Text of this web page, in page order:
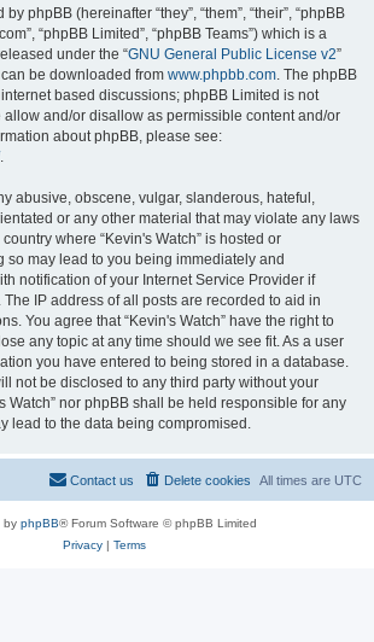
phpBB (hereinafter “they”, “them”, “their”, “phpBB
“phpBB Limited”, “phpBB Teams”) which is a
under the “GNU General Public License v2”
be downloaded from www.phpbb.com . The phpBB
based discussions; phpBB Limited is not
and/or disallow as permissible content and/or
about phpBB, please see:
.
abusive, obscene, vulgar, slanderous, hateful,
or any other material that may violate any laws
where “Kevin's Watch” is hosted or
so may lead to you being immediately and
notification of your Internet Service Provider if
IP address of all posts are recorded to aid in
You agree that “Kevin's Watch” have the right to
any topic at any time should we see fit. As a user
you have entered to being stored in a database.
not be disclosed to any third party without your
Watch” nor phpBB shall be held responsible for any
lead to the data being compromised.
All times are UTC
Delete cookies
Contact us
by phpBB® Forum Software © phpBB Limited
Privacy| Terms